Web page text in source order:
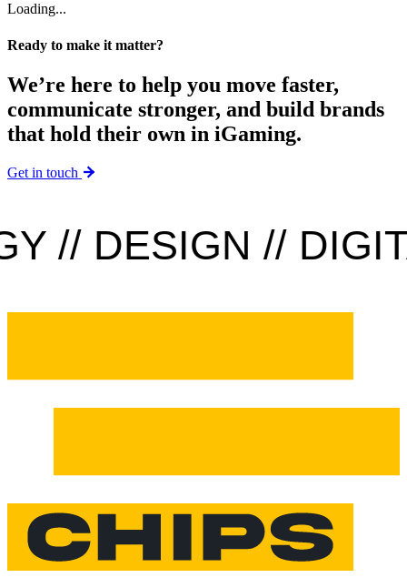
Loading...
Ready to make it matter?
We’re here to help you move faster,
communicate stronger, and build brands
that hold their own in iGaming.
Get in touch
// DESIGN //